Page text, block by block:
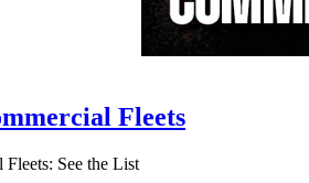
Fleets
See the List